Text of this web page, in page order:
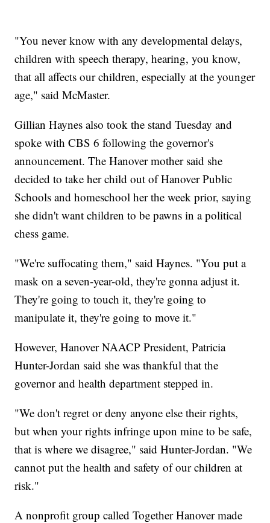
"You never know with any developmental delays,
children with speech therapy, hearing, you know,
that all affects our children, especially at the younger
age," said McMaster.
Gillian Haynes also took the stand Tuesday and
spoke with CBS 6 following the governor's
announcement. The Hanover mother said she
decided to take her child out of Hanover Public
Schools and homeschool her the week prior, saying
she didn't want children to be pawns in a political
chess game.
"We're suffocating them," said Haynes. "You put a
mask on a seven-year-old, they're gonna adjust it.
They're going to touch it, they're going to
manipulate it, they're going to move it."
However, Hanover NAACP President, Patricia
Hunter-Jordan said she was thankful that the
governor and health department stepped in.
"We don't regret or deny anyone else their rights,
but when your rights infringe upon mine to be safe,
that is where we disagree," said Hunter-Jordan. "We
cannot put the health and safety of our children at
risk."
A nonprofit group called Together Hanover made